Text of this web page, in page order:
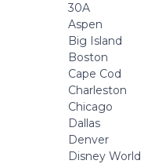
30A
Aspen
Big Island
Boston
Cape Cod
Charleston
Chicago
Dallas
Denver
Disney World